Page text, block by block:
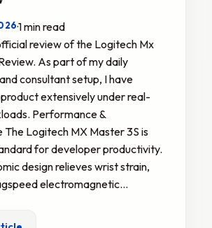
·1 min read
review of the Logitech Mx
As part of my daily
consultant setup, I have
extensively under real-
Performance &
The Logitech MX Master 3S is
for developer productivity.
design relieves wrist strain,
electromagnetic…